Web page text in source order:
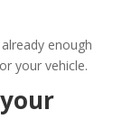
enough
your vehicle.